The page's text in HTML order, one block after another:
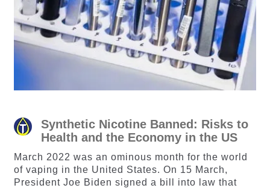
Synthetic Nicotine Banned: Risks to
Health and the Economy in the US
March 2022 was an ominous month for the world
of vaping in the United States. On 15 March,
President Joe Biden signed a bill into law that